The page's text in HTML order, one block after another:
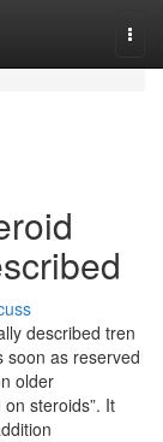
described tren
soon as reserved
older
steroids”. It